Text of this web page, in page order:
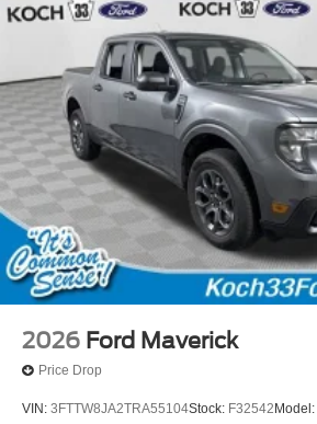
2026 Ford Maverick
Price Drop
VIN: 3FTTW8JA2TRA55104Stock: F32542 Model: